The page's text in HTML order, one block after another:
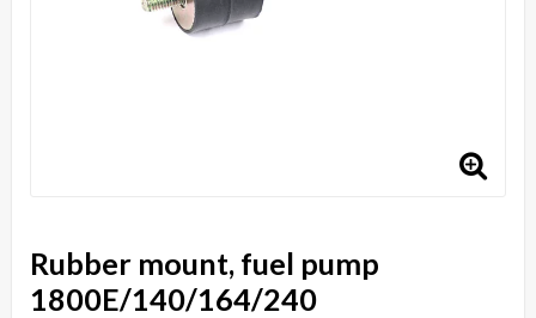
Rubber mount, fuel pump
1800E/140/164/240